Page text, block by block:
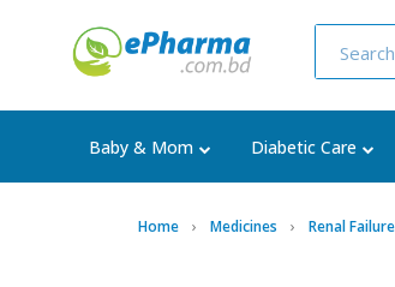
Baby & Mom Diabetic Care
Home Medicines Renal Failure